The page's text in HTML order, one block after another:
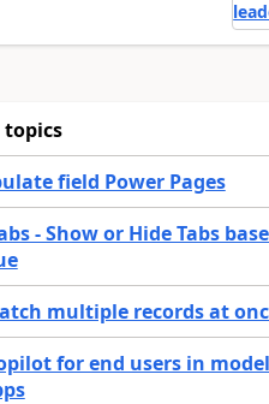
topics
field Power Pages
- Show or Hide Tabs
multiple records at
for end users in